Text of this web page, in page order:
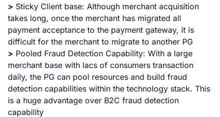
> Sticky Client base: Although merchant acquisition
takes long, once the merchant has migrated all
payment acceptance to the payment gateway, it is
difficult for the merchant to migrate to another PG
> Pooled Fraud Detection Capability: With a large
merchant base with lacs of consumers transaction
daily, the PG can pool resources and build fraud
detection capabilities within the technology stack. This
is a huge advantage over B2C fraud detection
capability